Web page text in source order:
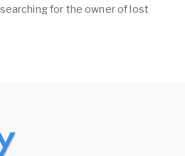
for the owner of lost